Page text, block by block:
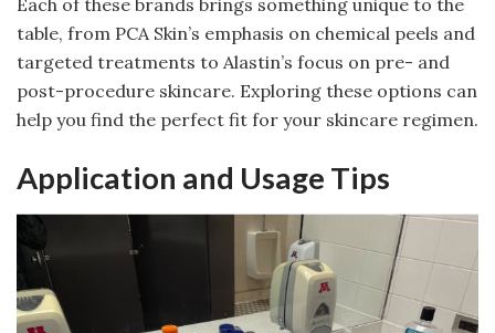
table, from PCA Skin’s emphasis on chemical peels and
targeted treatments to Alastin’s focus on pre- and
post-procedure skincare. Exploring these options can
help you find the perfect fit for your skincare regimen.
Application and Usage Tips